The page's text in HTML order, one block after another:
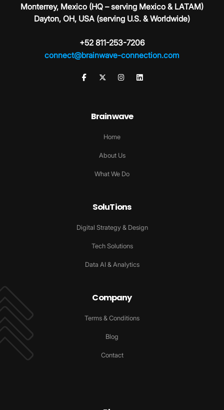
Monterrey, Mexico (HQ – serving Mexico & LATAM)
Dayton, OH, USA (serving U.S. & Worldwide)
+52 811-253-7206
connect@brainwave-connection.com
Brainwave
Home
About Us
What We Do
SoluTions
Digital Strategy & Design
Tech Solutions
Data AI & Analytics
Company
Terms & Conditions
Blog
Contact